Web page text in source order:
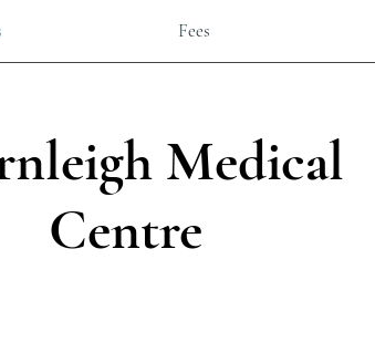
Fees
Medical
Centre